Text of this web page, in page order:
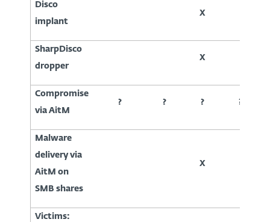
Disco
implant
X
SharpDisco
dropper
X
Compromise
via AitM
? ? ? ?
Malware
delivery via
AitM on
SMB shares
X
Victims: